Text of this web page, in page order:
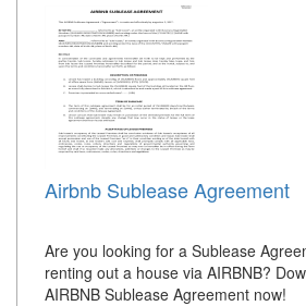
Airbnb Sublease Agreement
Are you looking for a Sublease
renting out a house via AIRBNB?
AIRBNB Sublease Agreement now!